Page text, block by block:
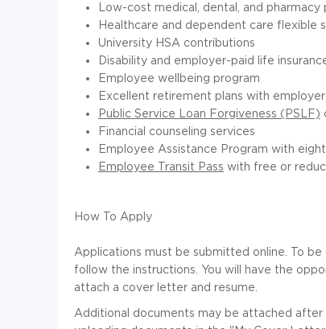
Low-cost medical, dental, and pharmacy
Healthcare and dependent care flexible
University HSA contributions
Disability and employer-paid life
Employee wellbeing program
Excellent retirement plans with
Public Service Loan Forgiveness (PSLF)
Financial counseling services
Employee Assistance Program with
Employee Transit Pass with free or
How To Apply
Applications must be submitted online. To
follow the instructions. You will have the
attach a cover letter and resume.
Additional documents may be attached